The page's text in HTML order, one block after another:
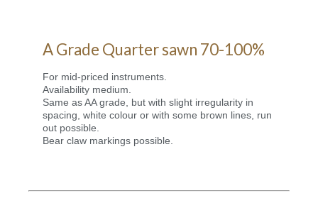
A Grade Quarter sawn 70-100%
For mid-priced instruments.
Availability medium.
Same as AA grade, but with slight irregularity in
spacing, white colour or with some brown lines, run
out possible.
Bear claw markings possible.